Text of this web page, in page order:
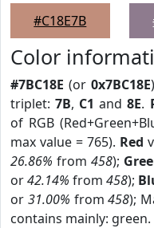
#C18E7B
Color
#7BC18E (or 0x7BC18E
triplet:7B, C1 and8E.
of RGB
max value = 765). Red
26.86% from 458);
or42.14% from 458);
or 31.00% from458);
contains mainly: green.